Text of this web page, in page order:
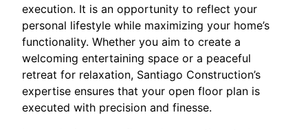
execution. It is an opportunity to reflect your
personal lifestyle while maximizing your home’s
functionality. Whether you aim to create a
welcoming entertaining space or a peaceful
retreat for relaxation, Santiago Construction’s
expertise ensures that your open floor plan is
executed with precision and finesse.